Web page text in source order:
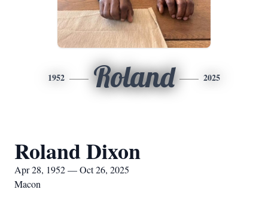
1952 Roland 2025
Roland Dixon
Apr 28, 1952 — Oct 26, 2025
Macon